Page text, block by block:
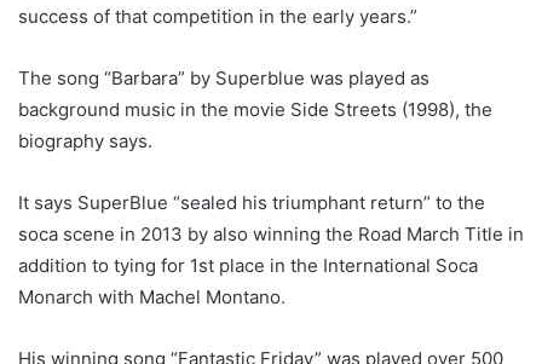
success of that competition in the early years.”
The song “Barbara” by Superblue was played as
background music in the movie Side Streets (1998), the
biography says.
It says SuperBlue “sealed his triumphant return” to the
soca scene in 2013 by also winning the Road March Title in
addition to tying for 1st place in the International Soca
Monarch with Machel Montano.
His winning song “Fantastic Friday” was played over 500